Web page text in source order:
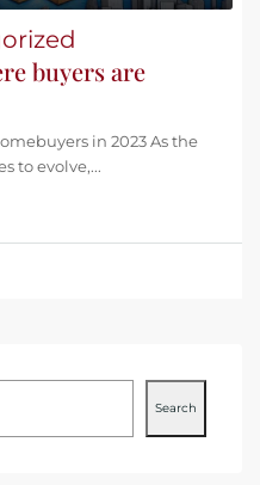
buyers are
in 2023 As the
to evolve,...
Search